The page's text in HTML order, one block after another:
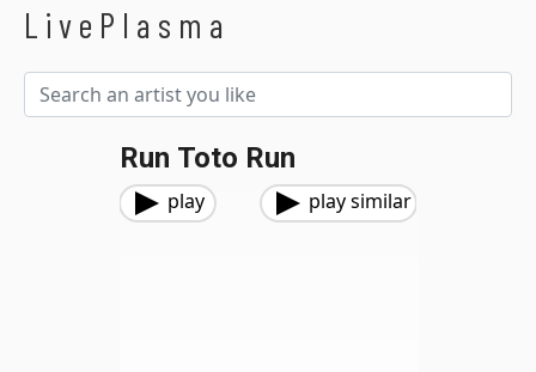
LivePlasma
Run Toto Run
play play similar